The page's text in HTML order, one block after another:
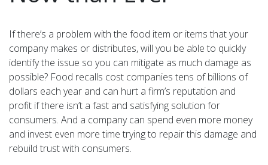
If there’s a problem with the food item or items that your
company makes or distributes, will you be able to quickly
identify the issue so you can mitigate as much damage as
possible? Food recalls cost companies tens of billions of
dollars each year and can hurt a firm’s reputation and
profit if there isn’t a fast and satisfying solution for
consumers. And a company can spend even more money
and invest even more time trying to repair this damage and
rebuild trust with consumers.